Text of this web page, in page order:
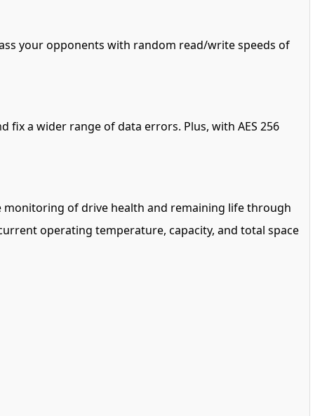
your opponents with random read/write speeds of
fix a wider range of data errors. Plus, with AES 256
monitoring of drive health and remaining life through
operating temperature, capacity, and total space